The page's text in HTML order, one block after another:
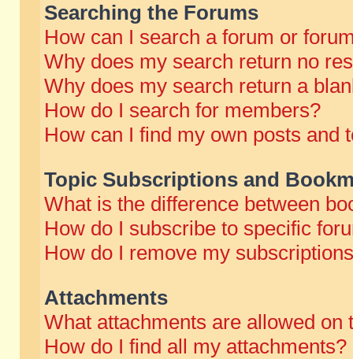
Searching the Forums
How can I search a forum or
Why does my search return no
Why does my search return a
How do I search for members?
How can I find my own posts and
Topic Subscriptions and
What is the difference between
How do I subscribe to specific
How do I remove my
Attachments
What attachments are allowed on
How do I find all my attachments?